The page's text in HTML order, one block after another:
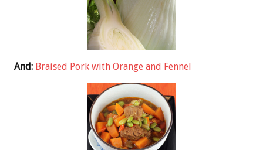
And: Braised Pork with Orange and Fennel